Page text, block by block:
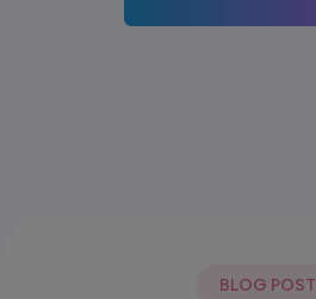
BLOG POST